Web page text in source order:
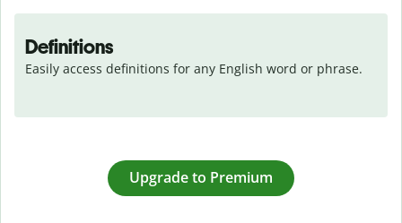
Definitions
Easily access definitions for any English word or phrase.
Upgrade to Premium